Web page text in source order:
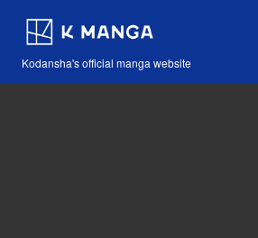
Kodansha's official manga website